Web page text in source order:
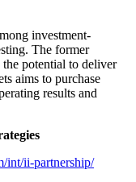
investment-
The former
potential to deliver
aims to purchase
results and
int/ii-partnership/